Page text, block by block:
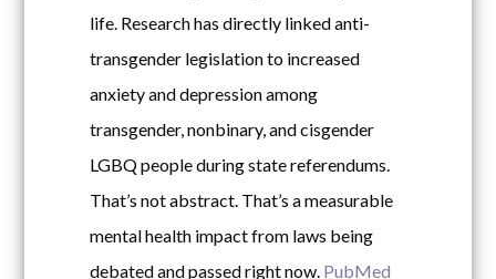
life. Research has directly linked anti-
transgender legislation to increased
anxiety and depression among
transgender, nonbinary, and cisgender
LGBQ people during state referendums.
That’s not abstract. That’s a measurable
mental health impact from laws being
debated and passed right now. PubMed